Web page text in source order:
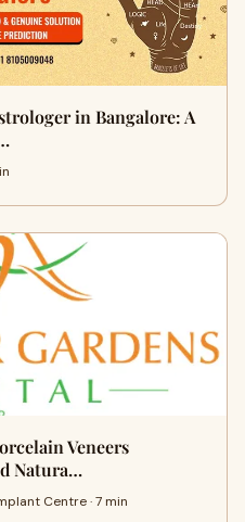
in Bangalore: A
Veneers
Natura…
Centre · 7 min